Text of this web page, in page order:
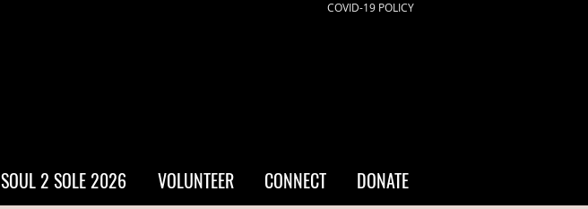
COVID-19 POLICY
SOUL 2 SOLE 2026 VOLUNTEER CONNECT DONATE